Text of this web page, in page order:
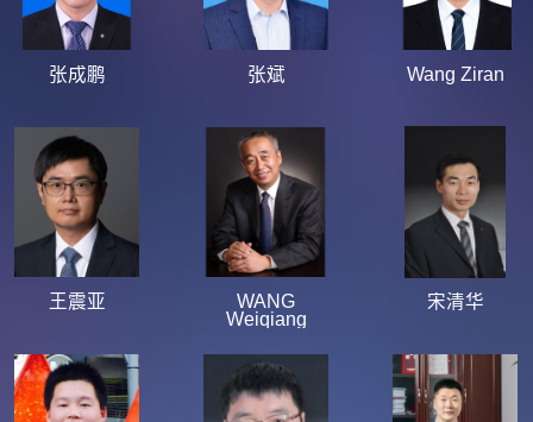
张成鹏 张斌 Wang Ziran
王震亚
WANG
Weiqiang
宋清华